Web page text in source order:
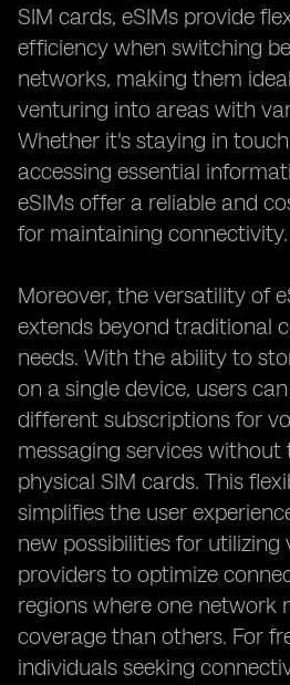
SIM cards, eSIMs provide
efficiency when switching
networks, making them
venturing into areas with
Whether it's staying in
accessing essential
eSIMs offer a reliable and
for maintaining connectivity.
Moreover, the versatility of
extends beyond traditional
needs. With the ability to
on a single device, users
different subscriptions for
messaging services
physical SIM cards. This
simplifies the user
new possibilities for
providers to optimize
regions where one network
coverage than others. For
individuals seeking